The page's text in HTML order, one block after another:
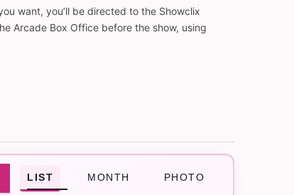
want, you’ll be directed to the Showclix
Arcade Box Office before the show, using
Event
LIST MONTH PHOTO